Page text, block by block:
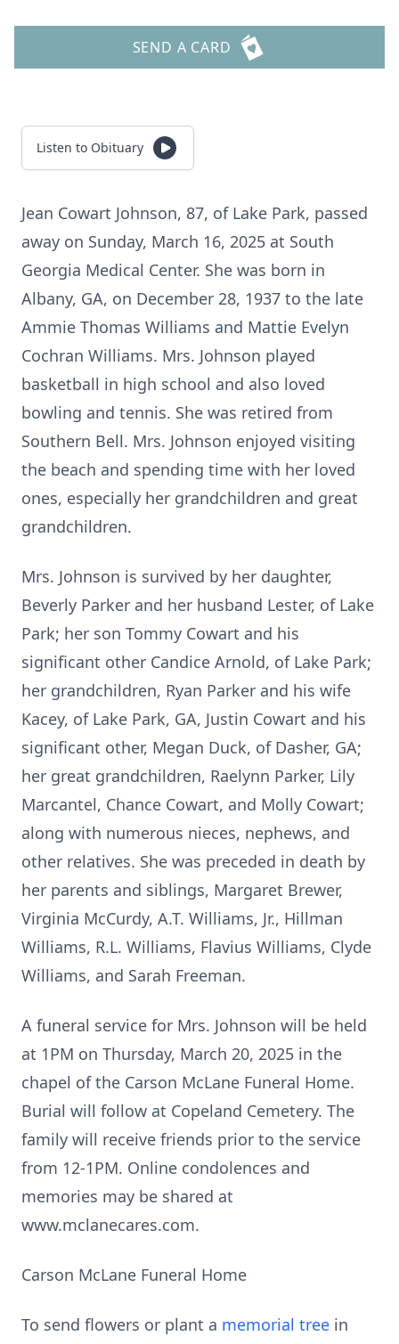
SEND A CARD
Listen to Obituary
Jean Cowart Johnson, 87, of Lake Park, passed
away on Sunday, March 16, 2025 at South
Georgia Medical Center. She was born in
Albany, GA, on December 28, 1937 to the late
Ammie Thomas Williams and Mattie Evelyn
Cochran Williams. Mrs. Johnson played
basketball in high school and also loved
bowling and tennis. She was retired from
Southern Bell. Mrs. Johnson enjoyed visiting
the beach and spending time with her loved
ones, especially her grandchildren and great
grandchildren.
Mrs. Johnson is survived by her daughter,
Beverly Parker and her husband Lester, of Lake
Park; her son Tommy Cowart and his
significant other Candice Arnold, of Lake Park;
her grandchildren, Ryan Parker and his wife
Kacey, of Lake Park, GA, Justin Cowart and his
significant other, Megan Duck, of Dasher, GA;
her great grandchildren, Raelynn Parker, Lily
Marcantel, Chance Cowart, and Molly Cowart;
along with numerous nieces, nephews, and
other relatives. She was preceded in death by
her parents and siblings, Margaret Brewer,
Virginia McCurdy, A.T. Williams, Jr., Hillman
Williams, R.L. Williams, Flavius Williams, Clyde
Williams, and Sarah Freeman.
A funeral service for Mrs. Johnson will be held
at 1PM on Thursday, March 20, 2025 in the
chapel of the Carson McLane Funeral Home.
Burial will follow at Copeland Cemetery. The
family will receive friends prior to the service
from 12-1PM. Online condolences and
memories may be shared at
www.mclanecares.com.
Carson McLane Funeral Home
To send flowers or plant a memorial tree in